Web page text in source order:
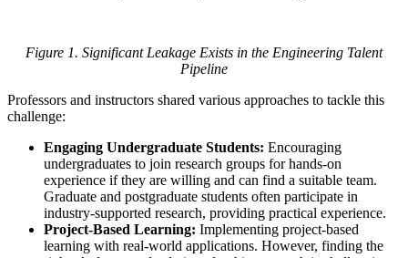
Figure 1. Significant Leakage Exists in the Engineering Talent
Pipeline
Professors and instructors shared various approaches to tackle this
challenge:
Engaging Undergraduate Students: Encouraging
undergraduates to join research groups for hands-on
experience if they are willing and can find a suitable team.
Graduate and postgraduate students often participate in
industry-supported research, providing practical experience.
Project-Based Learning: Implementing project-based
learning with real-world applications. However, finding the